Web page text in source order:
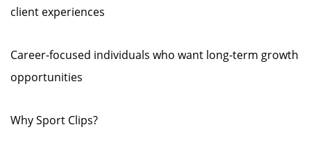
client experiences
Career-focused individuals who want long-term growth
opportunities
Why Sport Clips?